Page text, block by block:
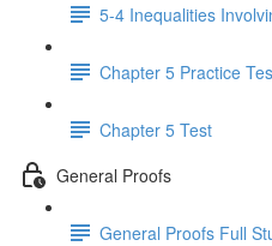
5-4 Inequalities
Chapter 5 Practice
Chapter 5 Test
General Proofs
General Proofs Full